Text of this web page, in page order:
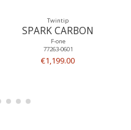
Twintip
SPARK CARBON
F-one
77263-0601
€1,199.00